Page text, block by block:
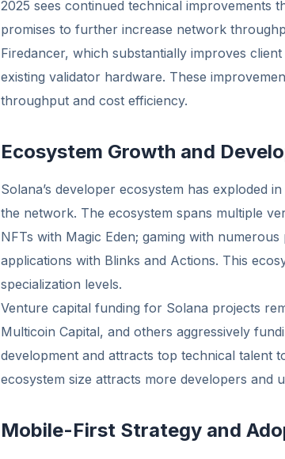
2025 sees continued technical improvements
promises to further increase network
Firedancer, which substantially improves
existing validator hardware. These
throughput and cost efficiency.
Ecosystem Growth and
Solana’s developer ecosystem has exploded
the network. The ecosystem spans multiple
NFTs with Magic Eden; gaming with
applications with Blinks and Actions. This
specialization levels.
Venture capital funding for Solana projects
Multicoin Capital, and others aggressively
development and attracts top technical talent
ecosystem size attracts more developers and
Mobile-First Strategy and